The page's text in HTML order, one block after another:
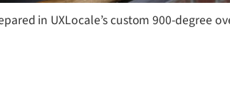
in UXLocale’s custom 900-degree